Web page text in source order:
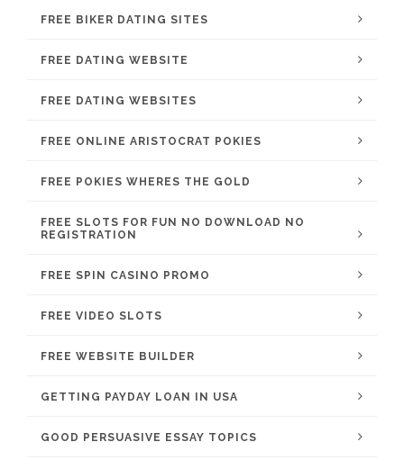
FREE BIKER DATING SITES
FREE DATING WEBSITE
FREE DATING WEBSITES
FREE ONLINE ARISTOCRAT POKIES
FREE POKIES WHERES THE GOLD
FREE SLOTS FOR FUN NO DOWNLOAD NO
REGISTRATION
FREE SPIN CASINO PROMO
FREE VIDEO SLOTS
FREE WEBSITE BUILDER
GETTING PAYDAY LOAN IN USA
GOOD PERSUASIVE ESSAY TOPICS